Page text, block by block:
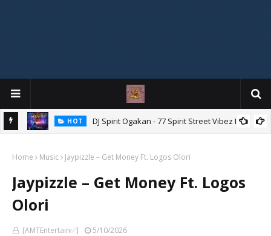
HOT DJ Spirit Ogakan - 77 Spirit Street Vibez Mix
Home Music Jaypizzle – Get Money Ft. Logos Olori
Jaypizzle – Get Money Ft. Logos
Olori
[AMTEntertain✅] 5/10/2026